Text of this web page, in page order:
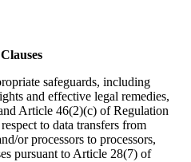
safeguards, including
and effective legal remedies,
Article 46(2)(c) of Regulation
to data transfers from
or processors to processors,
pursuant to Article 28(7) of